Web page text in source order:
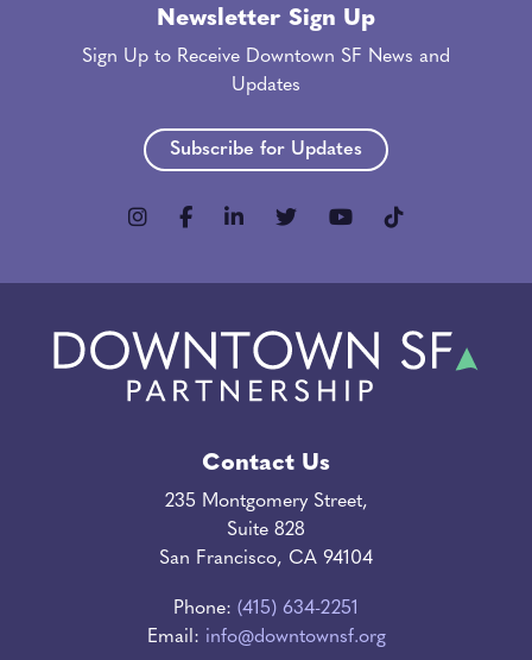
Newsletter Sign Up
Sign Up to Receive Downtown SF News and
Updates
Subscribe for Updates
Contact Us
235 Montgomery Street,
Suite 828
San Francisco, CA 94104
Phone: (415) 634-2251
Email: info@downtownsf.org